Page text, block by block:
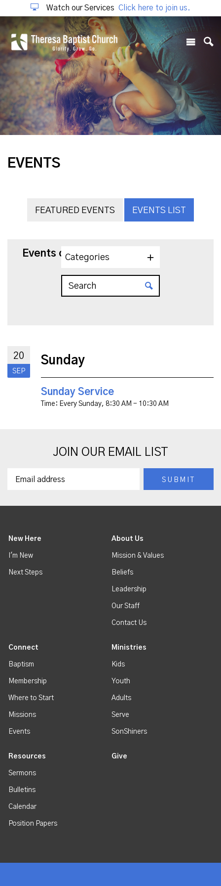
Watch our Services Click here to join us.
EVENTS
FEATURED EVENTS EVENTS LIST
Events on 9/20/2026
Categories
20
SEP
Sunday
Sunday Service
Time: Every Sunday, 8:30 AM - 10:30 AM
JOIN OUR EMAIL LIST
New Here
I'm New
Next Steps
About Us
Mission & Values
Beliefs
Leadership
Our Staff
Contact Us
Connect
Baptism
Membership
Where to Start
Missions
Events
Ministries
Kids
Youth
Adults
Serve
SonShiners
Resources
Sermons
Bulletins
Calendar
Position Papers
Give